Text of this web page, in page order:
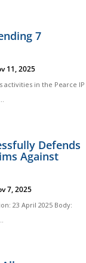
7
11, 2025
activities in the Pearce IP
Defends
Against
7, 2025
23 April 2025 Body: